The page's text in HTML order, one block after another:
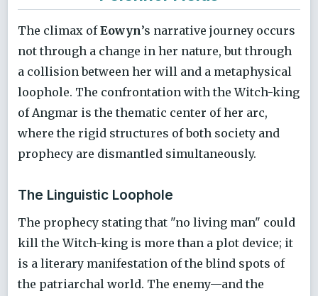
The climax ofEowyn’s narrative journey occurs
not through a change in her nature, but through
a collision between her will and a metaphysical
loophole. The confrontation with the Witch-king
of Angmar is the thematic center of her arc,
where the rigid structures of both society and
prophecy are dismantled simultaneously.
The Linguistic Loophole
The prophecy stating that "no living man" could
kill the Witch-king is more than a plot device; it
is a literary manifestation of the blind spots of
the patriarchal world. The enemy—and the